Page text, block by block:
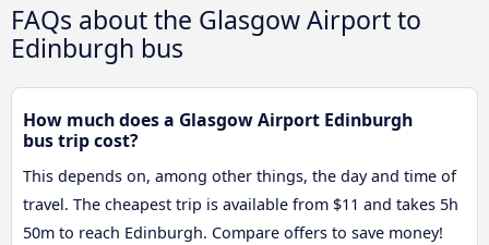
FAQs about the Glasgow Airport to
Edinburgh bus
How much does a Glasgow Airport Edinburgh
bus trip cost?
This depends on, among other things, the day and time of
travel. The cheapest trip is available from $11 and takes 5h
50m to reach Edinburgh. Compare offers to save money!